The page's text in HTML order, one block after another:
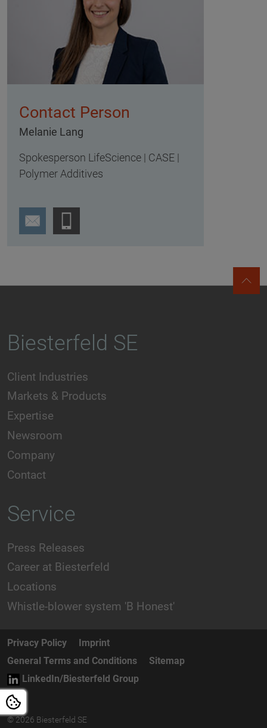
Contact Person
Melanie Lang
Spokesperson LifeScience | CASE |
Polymer Additives
Biesterfeld SE
Client Industries
Markets & Products
Expertise
Newsroom
Company
Contact
Service
Press Releases
Career at Biesterfeld
Locations
Whistle-blower system 'B Honest'
Privacy Policy
Imprint
General Terms and Conditions
Sitemap
LinkedIn/Biesterfeld Group
© 2026 Biesterfeld SE